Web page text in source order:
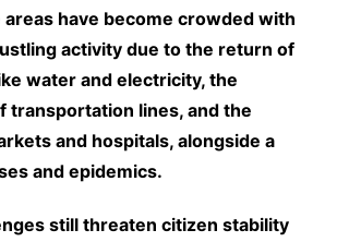
areas have become crowded with
activity due to the return of
water and electricity, the
transportation lines, and the
and hospitals, alongside a
and epidemics.
still threaten citizen stability